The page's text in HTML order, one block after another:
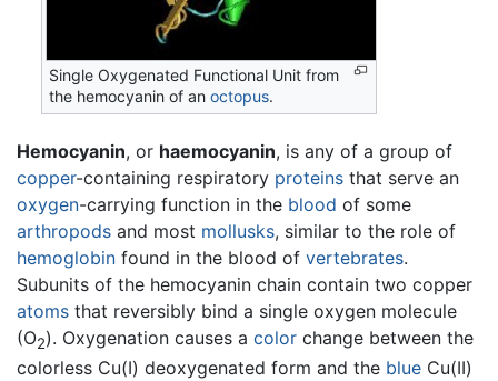
Single Oxygenated Functional Unit from
the hemocyanin of anoctopus.
Hemocyanin, or haemocyanin, is any of a group of
copper-containing respiratory proteins that serve an
oxygen-carrying function in the blood of some
arthropods and most mollusks, similar to the role of
hemoglobin found in the blood of vertebrates.
Subunits of the hemocyanin chain contain two copper
atoms that reversibly bind a single oxygen molecule
(O2). Oxygenation causes a color change between the
colorless Cu(I) deoxygenated form and the blue Cu(II)